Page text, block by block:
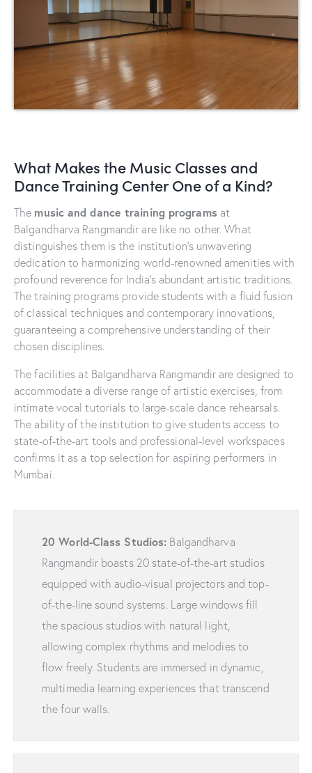
What Makes the Music Classes and
Dance Training Center One of a Kind?
The music and dance training programs at
Balgandharva Rangmandir are like no other. What
distinguishes them is the institution’s unwavering
dedication to harmonizing world-renowned amenities with
profound reverence for India’s abundant artistic traditions.
The training programs provide students with a fluid fusion
of classical techniques and contemporary innovations,
guaranteeing a comprehensive understanding of their
chosen disciplines.
The facilities at Balgandharva Rangmandir are designed to
accommodate a diverse range of artistic exercises, from
intimate vocal tutorials to large-scale dance rehearsals.
The ability of the institution to give students access to
state-of-the-art tools and professional-level workspaces
confirms it as a top selection for aspiring performers in
Mumbai.
20 World-Class Studios: Balgandharva
Rangmandir boasts 20 state-of-the-art studios
equipped with audio-visual projectors and top-
of-the-line sound systems. Large windows fill
the spacious studios with natural light,
allowing complex rhythms and melodies to
flow freely. Students are immersed in dynamic,
multimedia learning experiences that transcend
the four walls.